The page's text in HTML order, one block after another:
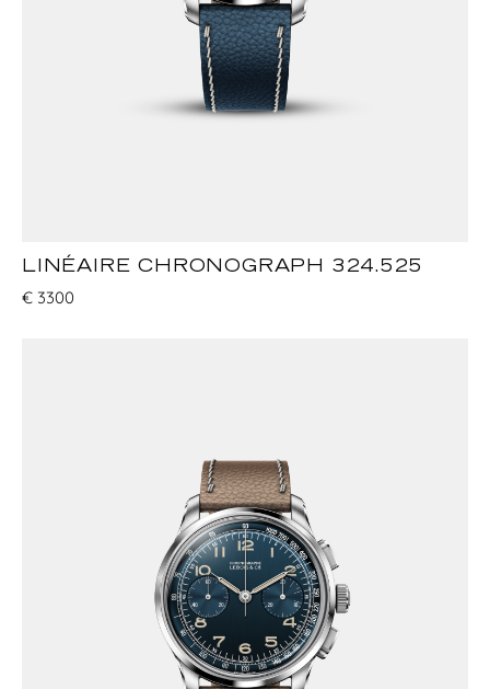
LINÉAIRE CHRONOGRAPH 324.525
€ 3300